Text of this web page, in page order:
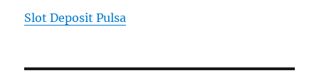
Slot Deposit Pulsa